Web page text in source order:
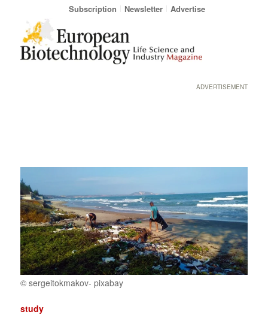
Subscription Newsletter Advertise
ADVERTISEMENT
© sergeitokmakov- pixabay
study